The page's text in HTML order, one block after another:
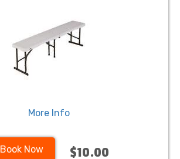
More Info
Book Now $10.00